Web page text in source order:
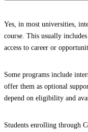
Yes, in most universities,
course. This usually
access to career or
Some programs include
offer them as optional
depend on eligibility and
Students enrolling through